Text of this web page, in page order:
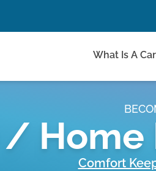
What Is A
Home
Comfort